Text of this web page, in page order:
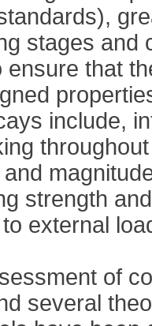
stages and
ensure that
include,
strength
external
of
several